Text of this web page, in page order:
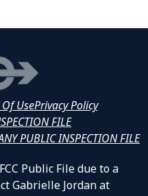
UsePrivacy Policy
FILE
PUBLIC INSPECTION FILE
Public File due to a
Gabrielle Jordan at